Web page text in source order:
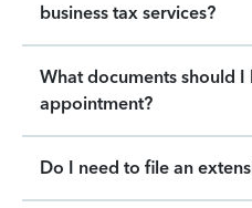
business tax services?
What documents should
appointment?
Do I need to file an